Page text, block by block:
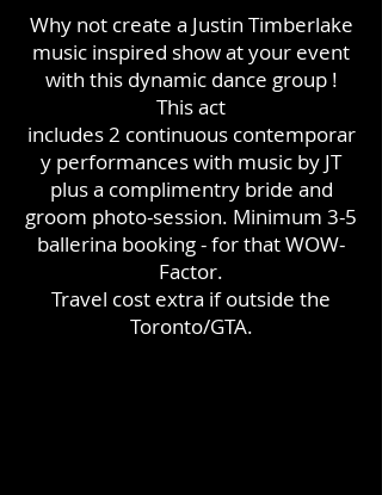
Why not create a Justin Timberlake
music inspired show at your event
with this dynamic dance group!
This act
includes 2 continuous contemporar
y performances with music by JT
plus a complimentrybride and
groom photo-session. Minimum 3-5
ballerina booking - for that WOW-
Factor.
Travel cost extra if outside the
Toronto/GTA.